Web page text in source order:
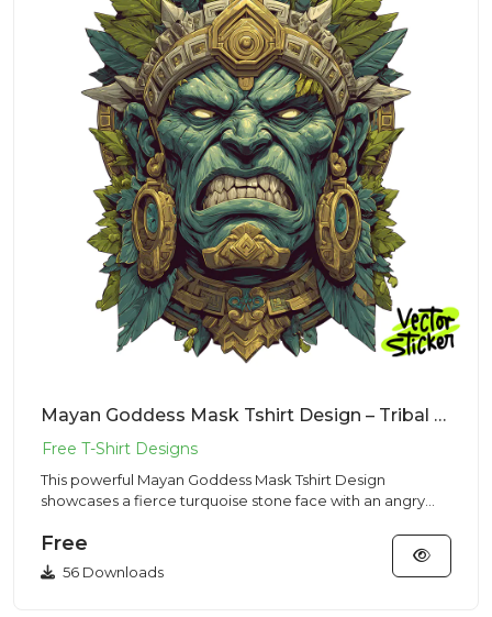
Mayan Goddess Mask Tshirt Design – Tribal Stone Vibe | VectorSticker Free PNG Download
This powerful Mayan Goddess Mask Tshirt Design
showcases a fierce turquoise stone face with an angry
Free
56 Downloads